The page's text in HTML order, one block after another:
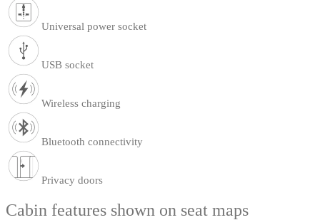
Universal power socket
USB socket
Wireless charging
Bluetooth connectivity
Privacy doors
Cabin features shown on seat maps